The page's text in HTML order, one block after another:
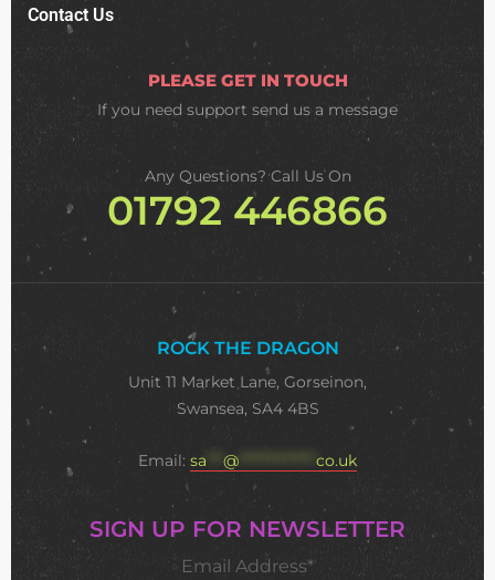
Contact Us
PLEASE GET IN TOUCH
If you need support send us a message
Any Questions? Call Us On
01792 446866
ROCK THE DRAGON
Unit 11 Market Lane, Gorseinon,
Swansea, SA4 4BS
Email: sa @ ************** co.uk
SIGN UP FOR NEWSLETTER
Email Address*